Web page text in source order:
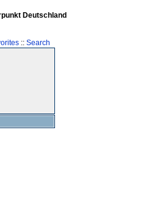
Deutschland
:: Search